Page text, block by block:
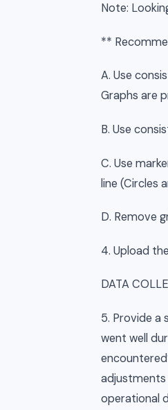
Note:
**
A. Use
Graphs are
B. Use
C. Use
line (Circles
D. Remove
4. Upload
DATA
5. Provide a
went well
adjustments
operational